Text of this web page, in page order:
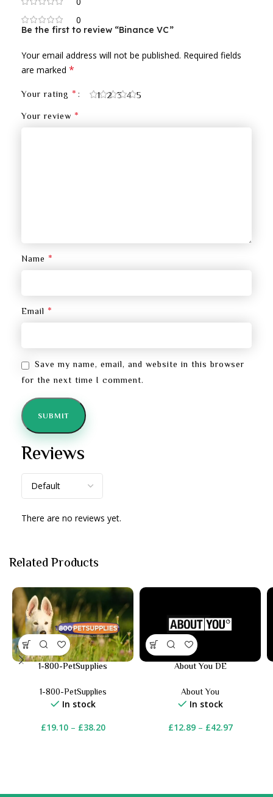
0
Reviews
There are no reviews yet.
Be the first to review “Binance VC”
Your email address will not be published. Required fields
are marked *
Your rating * 1 2 3 4 5
Your review *
Name *
Email *
Save my name, email, and website in this browser
for the next time I comment.
Related Products
1-800-PetSupplies
1-800-PetSupplies
In stock
£19.10– £38.20
About You DE
About You
In stock
£12.89– £42.97